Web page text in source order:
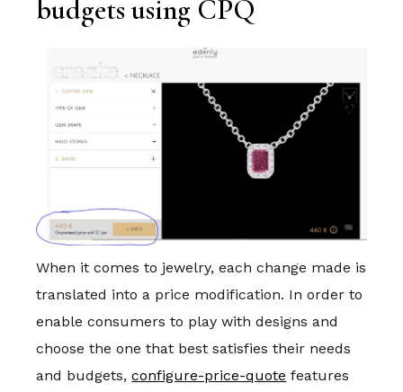
budgets using CPQ
When it comes to jewelry, each change made is
translated into a price modification. In order to
enable consumers to play with designs and
choose the one that best satisfies their needs
and budgets,configure-price-quote features